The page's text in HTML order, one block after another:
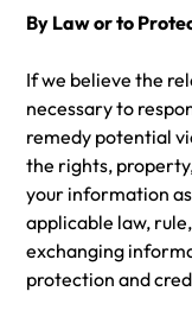
By Law or to
If we believe the
necessary to
remedy potential
the rights,
your information
applicable law,
exchanging
protection and